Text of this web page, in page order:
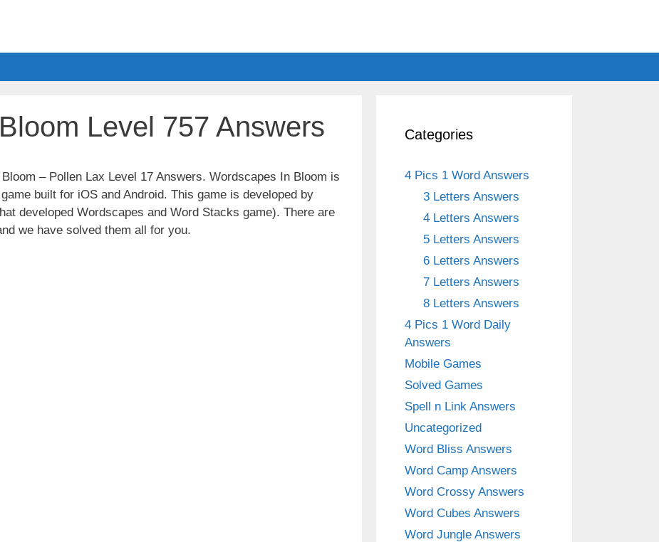
Level 757 Answers
– Pollen Lax Level 17 Answers. Wordscapes In Bloom is
built for iOS and Android. This game is developed by
developed Wordscapes and Word Stacks game). There are
we have solved them all for you.
Categories
4 Pics 1 Word Answers
3 Letters Answers
4 Letters Answers
5 Letters Answers
6 Letters Answers
7 Letters Answers
8 Letters Answers
4 Pics 1 Word Daily
Answers
Mobile Games
Solved Games
Spell n Link Answers
Uncategorized
Word Bliss Answers
Word Camp Answers
Word Crossy Answers
Word Cubes Answers
Word Jungle Answers